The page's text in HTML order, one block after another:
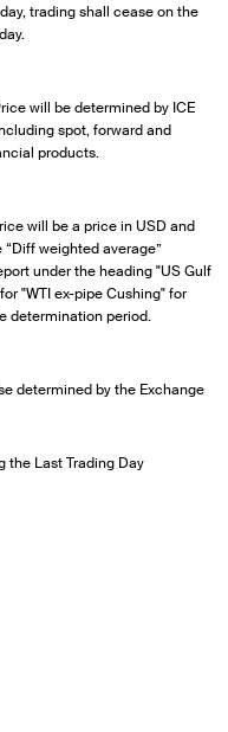
trading shall cease on the
will be determined by ICE
spot, forward and
products.
will be a price in USD and
weighted average”
under the heading "US Gulf
"WTI ex-pipe Cushing" for
determination period.
determined by the Exchange
the Last Trading Day